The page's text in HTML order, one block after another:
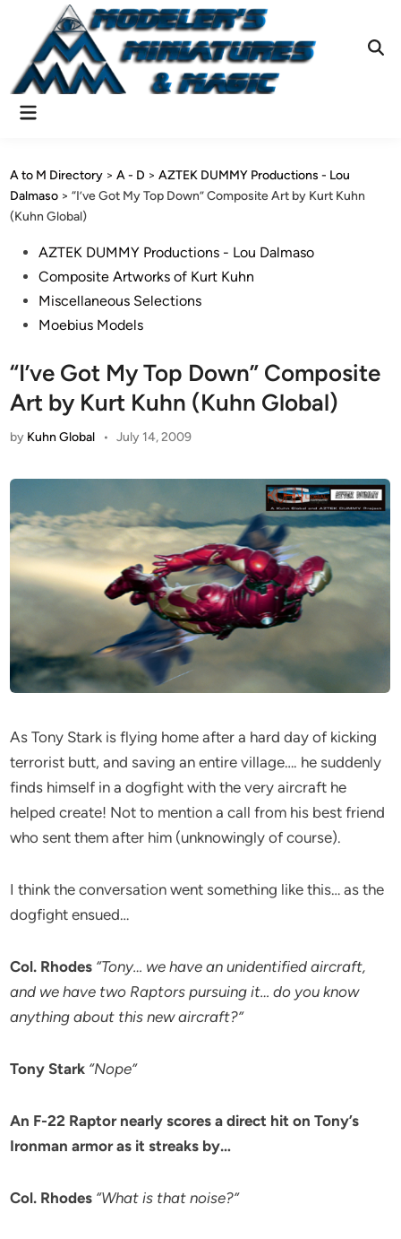
content
Main
A to M Directory >A - D >AZTEK DUMMY Productions - Lou
Dalmaso >“I’ve Got My Top Down” Composite Art by Kurt Kuhn
(Kuhn Global)
PostedAZTEK DUMMY Productions - Lou Dalmaso
Composite Artworks of Kurt Kuhn
Miscellaneous Selections
Moebius Models
“I’ve Got My Top Down” Composite
Art by Kurt Kuhn (Kuhn Global)
by Kuhn Global • July 14, 2009
As Tony Stark is flying home after a hard day of kicking
terrorist butt, and saving an entire village…. he suddenly
finds himself in a dogfight with the very aircraft he
helped create! Not to mention a call from his best friend
who sent them after him (unknowingly of course).
I think the conversation went something like this… as the
dogfight ensued…
Col. Rhodes “Tony… we have an unidentified aircraft,
and we have two Raptors pursuing it… do you know
anything about this new aircraft?”
Tony Stark “Nope”
An F-22 Raptor nearly scores a direct hit on Tony’s
Ironman armor as it streaks by…
Col. Rhodes “What is that noise?”